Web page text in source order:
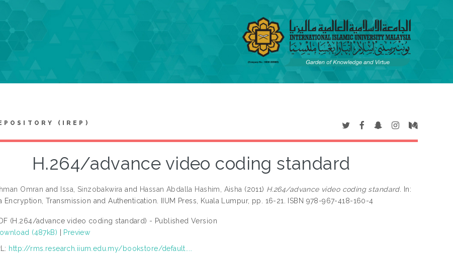
(IREP)
H.264/advance video coding standard
Omran and Issa, Sinzobakwira and Hassan Abdalla Hashim, Aisha (2011) H.264/advance video coding standard. In:
Encryption, Transmission and Authentication. IIUM Press, Kuala Lumpur, pp. 16-21. ISBN 978-967-418-160-4
(H.264/advance video coding standard) - Published Version
(487kB)
Preview
http://rms.research.iium.edu.my/bookstore/default....